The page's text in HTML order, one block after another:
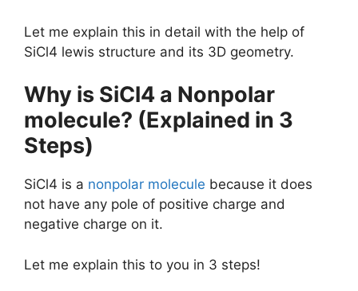
Let me explain this in detail with the help of
SiCl4 lewis structure and its 3D geometry.
Why is SiCl4 a Nonpolar
molecule? (Explained in 3
Steps)
SiCl4 is a nonpolar molecule because it does
not have any pole of positive charge and
negative charge on it.
Let me explain this to you in 3 steps!